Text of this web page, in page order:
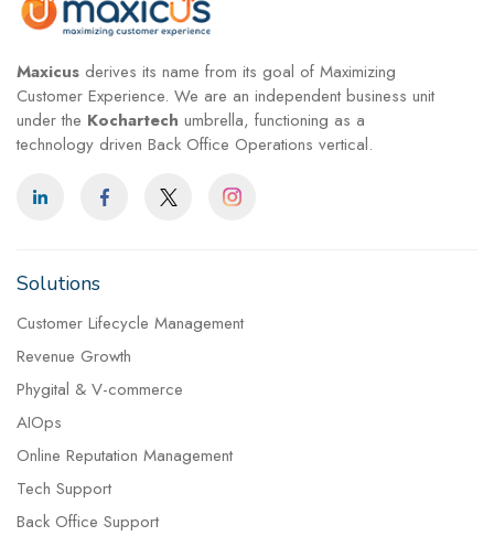
Maxicus derives its name from its goal of Maximizing
Customer Experience. We are an independent business unit
under the Kochartech umbrella, functioning as a
technology driven Back Office Operations vertical.
Solutions
Customer Lifecycle Management
Revenue Growth
Phygital & V-commerce
AIOps
Online Reputation Management
Tech Support
Back Office Support